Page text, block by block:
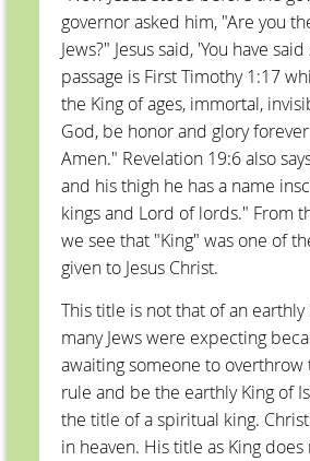
governor asked him, "Are you
Jews?" Jesus said, 'You have
passage is First Timothy 1:17
the King of ages, immortal,
God, be honor and glory
Amen." Revelation 19:6 also
and his thigh he has a name
kings and Lord of lords." From
we see that "King" was one of
given to Jesus Christ.
This title is not that of an earthly
many Jews were expecting
awaiting someone to overthrow
rule and be the earthly King of
the title of a spiritual king.
in heaven. His title as King